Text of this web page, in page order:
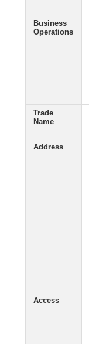
Business
Operations
Trade
Name
Address
Access